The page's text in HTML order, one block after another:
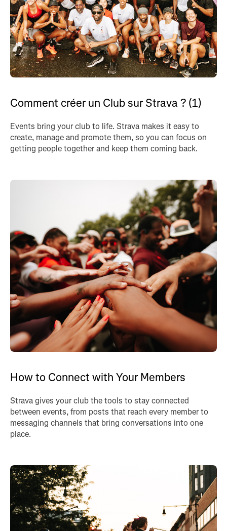
Comment créer un Club sur Strava ? (1)
Events bring your club to life. Strava makes it easy to
create, manage and promote them, so you can focus on
getting people together and keep them coming back.
How to Connect with Your Members
Strava gives your club the tools to stay connected
between events, from posts that reach every member to
messaging channels that bring conversations into one
place.